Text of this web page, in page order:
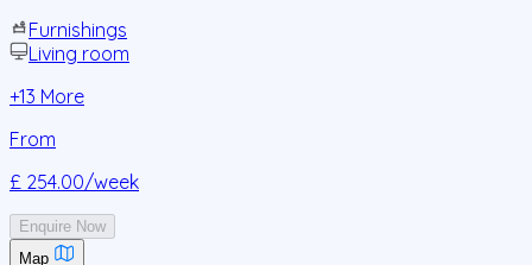
Furnishings
Living room
+13 More
From
£ 254.00/week
Enquire Now
Map